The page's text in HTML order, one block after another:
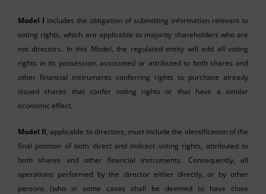
Model I includes the obligation of submitting information relevant to
voting rights, which are applicable to majority shareholders who are
not directors. In this Model, the regulated entity will add all voting
rights in its possession, associated or attributed to both shares and
other financial instruments conferring rights to purchase already
issued shares that confer voting rights or that have a similar
economic effect.
Model II, applicable to directors, must include the identification of the
final position of both direct and indirect voting rights, attributed to
both shares and other financial instruments. Consequently, all
operations performed by the director either directly, or by other
persons (who in some cases shall be deemed to have close